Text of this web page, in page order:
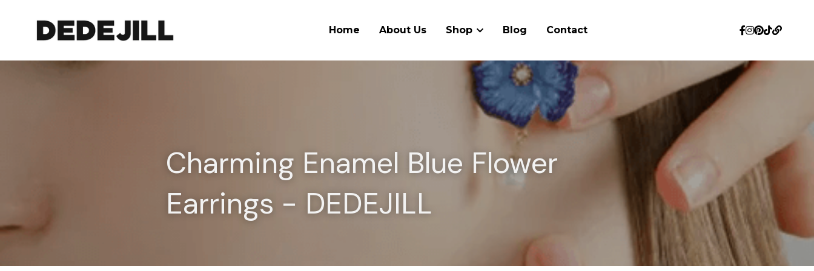
Home About Us Shop Blog Contact
Charming Enamel Blue Flower
Earrings - DEDEJILL